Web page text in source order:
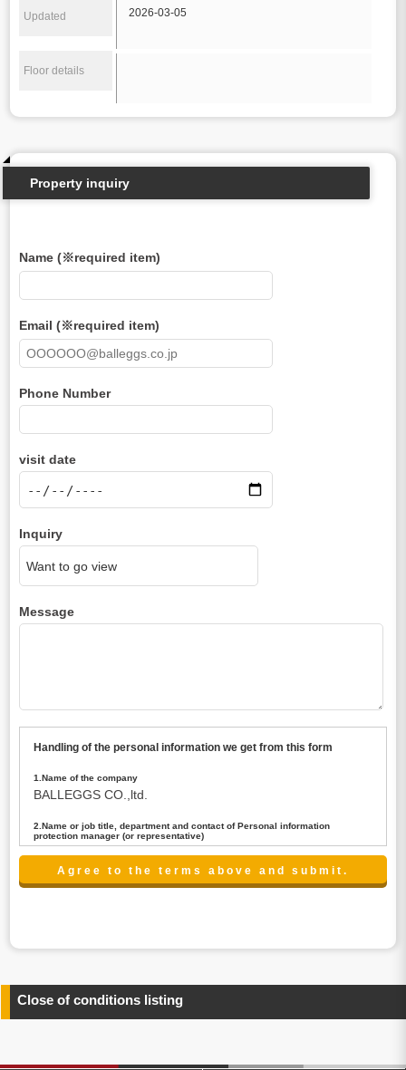
Updated 2026-03-05
Floor details
Property inquiry
Name (※required item)
Email (※required item)
Phone Number
visit date
Inquiry
Message
Handling of the personal information we get from this form
1.Name of the company
BALLEGGS CO.,ltd.
2.Name or job title, department and contact of Personal information
protection manager (or representative)
Name : President CEO
contact:privacy@balleggs.co.jp
any information related to the services.
4.Entrust of the personal information handling
above. In the case, we will select a third party with high-
Close of conditions listing